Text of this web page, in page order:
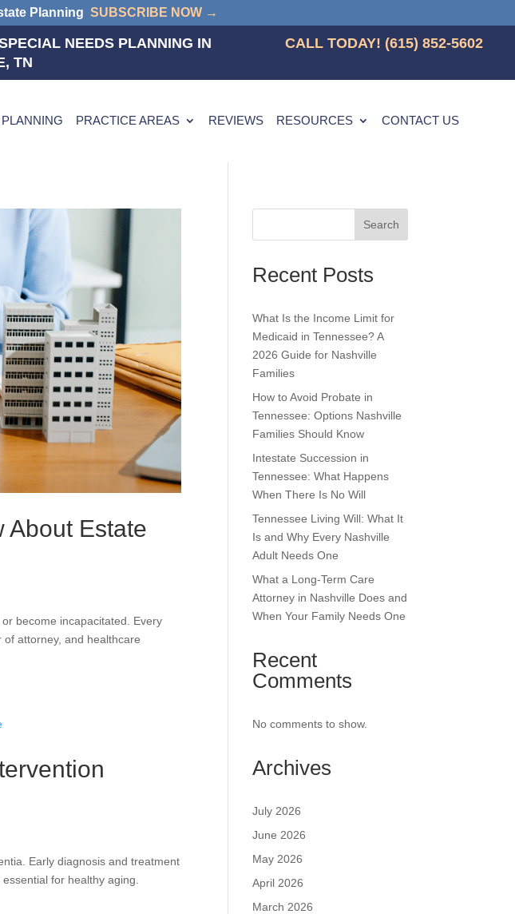
Planning SUBSCRIBE NOW →
NEEDS PLANNING IN
TN
CALL TODAY! (615) 852-5602
PLANNING PRACTICE AREAS REVIEWS RESOURCES CONTACT US
About Estate
become incapacitated. Every
attorney, and healthcare
Early diagnosis and treatment
for healthy aging.
Search
Recent Posts
What Is the Income Limit for
Medicaid in Tennessee? A
2026 Guide for Nashville
Families
How to Avoid Probate in
Tennessee: Options Nashville
Families Should Know
Intestate Succession in
Tennessee: What Happens
When There Is No Will
Tennessee Living Will: What It
Is and Why Every Nashville
Adult Needs One
What a Long-Term Care
Attorney in Nashville Does and
When Your Family Needs One
Recent
Comments
No comments to show.
Archives
July 2026
June 2026
May 2026
April 2026
March 2026